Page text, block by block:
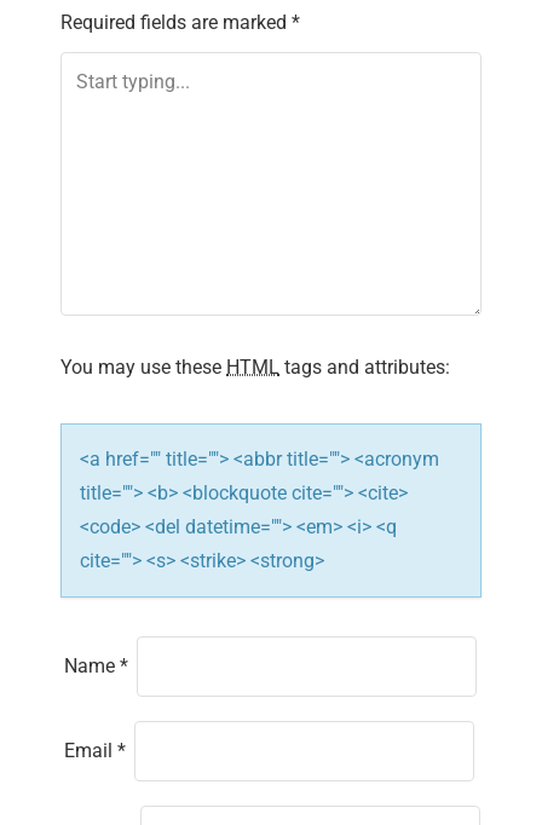
a
v
i
o
n
Required fields are marked *
You may use these HTML tags and attributes:
<a href="" title=""> <abbr title=""> <acronym
title=""> <b> <blockquote cite=""> <cite>
<code> <del datetime=""> <em> <i> <q
cite=""> <s> <strike> <strong>
Name *
Email *